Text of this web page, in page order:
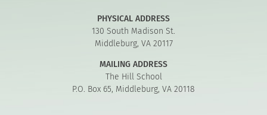
PHYSICAL ADDRESS
130 South Madison St.
Middleburg, VA 20117
MAILING ADDRESS
The Hill School
P.O. Box 65, Middleburg, VA 20118